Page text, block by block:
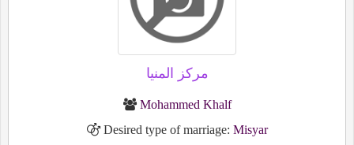
مركز المنيا
Mohammed Khalf
Desired type of marriage: Misyar